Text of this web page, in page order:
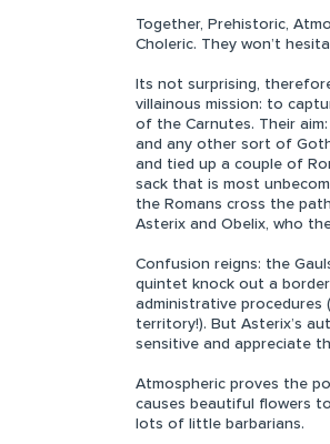
Together, Prehistoric,
Choleric. They won’t
Its not surprising,
villainous mission: to
of the Carnutes. Their
and any other sort of
and tied up a couple of
sack that is most
the Romans cross the
Asterix and Obelix, who
Confusion reigns: the
quintet knock out a
administrative procedures
territory!). But Asterix’s
sensitive and appreciate
Atmospheric proves the
causes beautiful flowers
lots of little barbarians.